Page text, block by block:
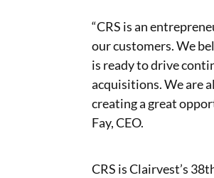
“CRS is an
our customers. We
is ready to drive
acquisitions. We are
creating a great
Fay, CEO.
CRS is Clairvest’s